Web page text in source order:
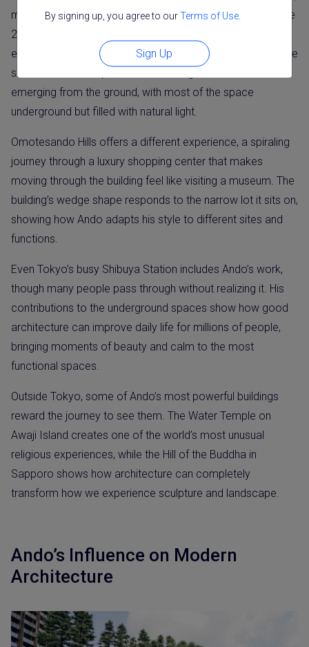
By signing up, you agree to ourTerms of Use.
Sign Up
making it easy to experience his architecture firsthand. The
21_21 Design Sight museum in Roppongi hosts rotating
exhibitions and allows visitors to walk through his distinctive
slanted concrete spaces. The building feels like it’s
emerging from the ground, with most of the space
underground but filled with natural light.
Omotesando Hills offers a different experience, a spiraling
journey through a luxury shopping center that makes
moving through the building feel like visiting a museum. The
building’s wedge shape responds to the narrow lot it sits on,
showing how Ando adapts his style to different sites and
functions.
Even Tokyo’s busy Shibuya Station includes Ando’s work,
though many people pass through without realizing it. His
contributions to the underground spaces show how good
architecture can improve daily life for millions of people,
bringing moments of beauty and calm to the most
functional spaces.
Outside Tokyo, some of Ando’s most powerful buildings
reward the journey to see them. The Water Temple on
Awaji Island creates one of the world’s most unusual
religious experiences, while the Hill of the Buddha in
Sapporo shows how architecture can completely
transform how we experience sculpture and landscape.
Ando’s Influence on Modern
Architecture